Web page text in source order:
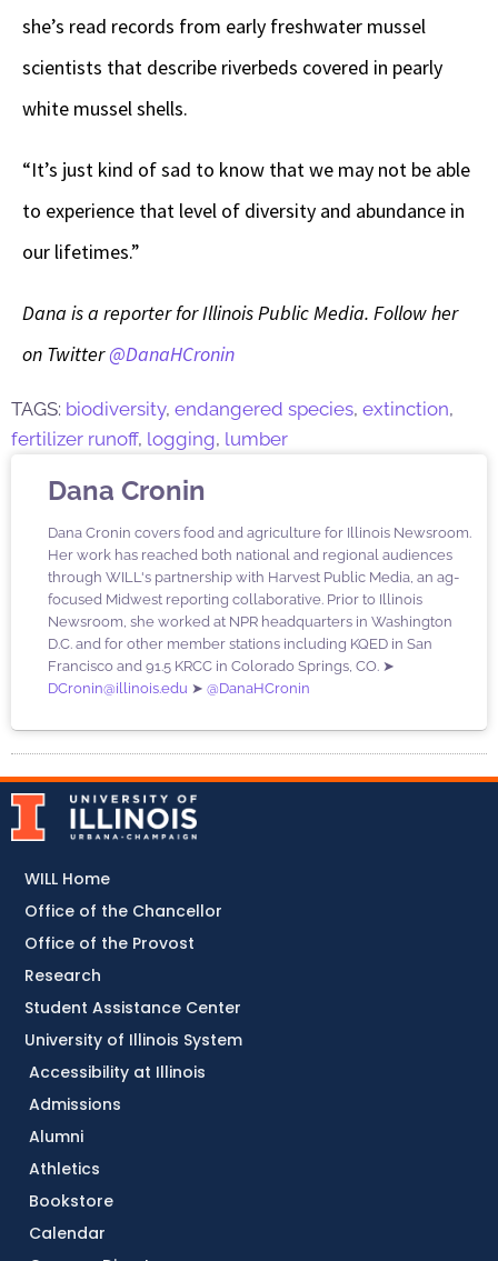
she’s read records from early freshwater mussel
scientists that describe riverbeds covered in pearly
white mussel shells.
“It’s just kind of sad to know that we may not be able
to experience that level of diversity and abundance in
our lifetimes.”
Dana is a reporter for Illinois Public Media. Follow her
on Twitter@DanaHCronin
TAGS: biodiversity, endangered species, extinction,
fertilizer runoff, logging, lumber
Dana Cronin
Dana Cronin covers food and agriculture for Illinois Newsroom.
Her work has reached both national and regional audiences
through WILL's partnership with Harvest Public Media, an ag-
focused Midwest reporting collaborative. Prior to Illinois
Newsroom, she worked at NPR headquarters in Washington
D.C. and for other member stations including KQED in San
Francisco and 91.5 KRCC in Colorado Springs, CO. ➤
DCronin@illinois.edu ➤ @DanaHCronin
Accessibility at Illinois
Admissions
Alumni
Athletics
Bookstore
Calendar
WILL Home
Office of the Chancellor
Office of the Provost
Research
Student Assistance Center
University of Illinois System